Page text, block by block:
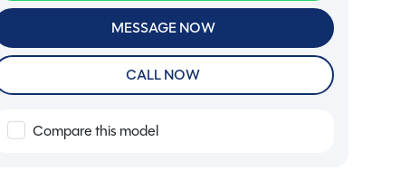
MESSAGE NOW
CALL NOW
Compare this model